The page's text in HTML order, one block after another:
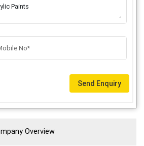
No*
Send Enquiry
Overview